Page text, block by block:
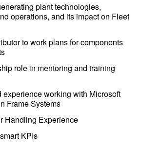
plant technologies,
operations, and its impact on Fleet
to work plans for components
role in mentoring and training
experience working with Microsoft
Frame Systems
Handling Experience
KPIs